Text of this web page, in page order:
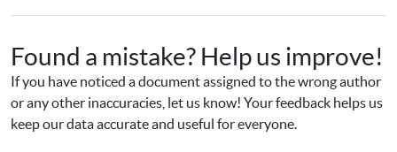
Found a mistake? Help us improve!
If you have noticed a document assigned to the wrong author
or any other inaccuracies, let us know! Your feedback helps us
keep our data accurate and useful for everyone.